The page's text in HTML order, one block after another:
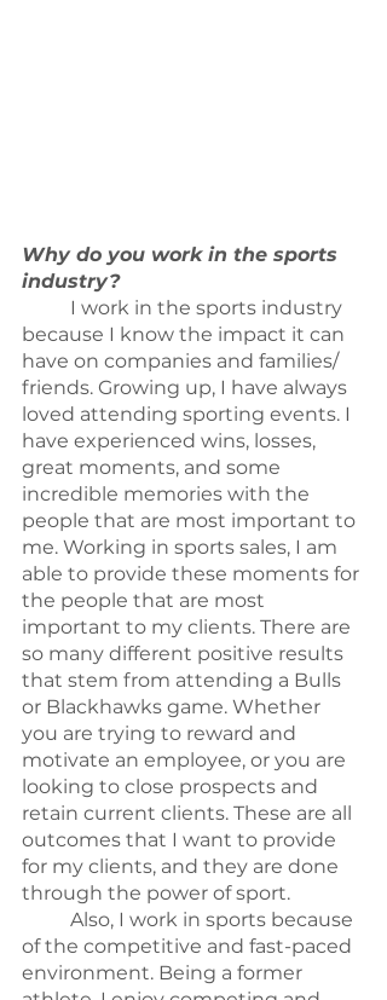
Why do you work in the sports
industry?
because I know the impact it can
have on companies and families/
friends. Growing up, I have always
loved attending sporting events. I
have experienced wins, losses,
great moments, and some
incredible memories with the
people that are most important to
me. Working in sports sales, I am
able to provide these moments for
the people that are most
important to my clients. There are
so many different positive results
that stem from attending a Bulls
or Blackhawks game. Whether
you are trying to reward and
motivate an employee, or you are
looking to close prospects and
retain current clients. These are all
outcomes that I want to provide
for my clients, and they are done
through the power of sport.
of the competitive and fast-paced
environment. Being a former